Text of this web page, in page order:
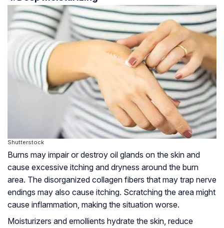
Shutterstock
Burns may impair or destroy oil glands on the skin and
cause excessive itching and dryness around the burn
area. The disorganized collagen fibers that may trap nerve
endings may also cause itching. Scratching the area might
cause inflammation, making the situation worse.
Moisturizers and emollients hydrate the skin, reduce